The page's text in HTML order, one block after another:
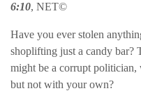
6:10, NET©
Have you ever stolen
shoplifting just a candy bar?
might be a corrupt politician,
but not with your own?